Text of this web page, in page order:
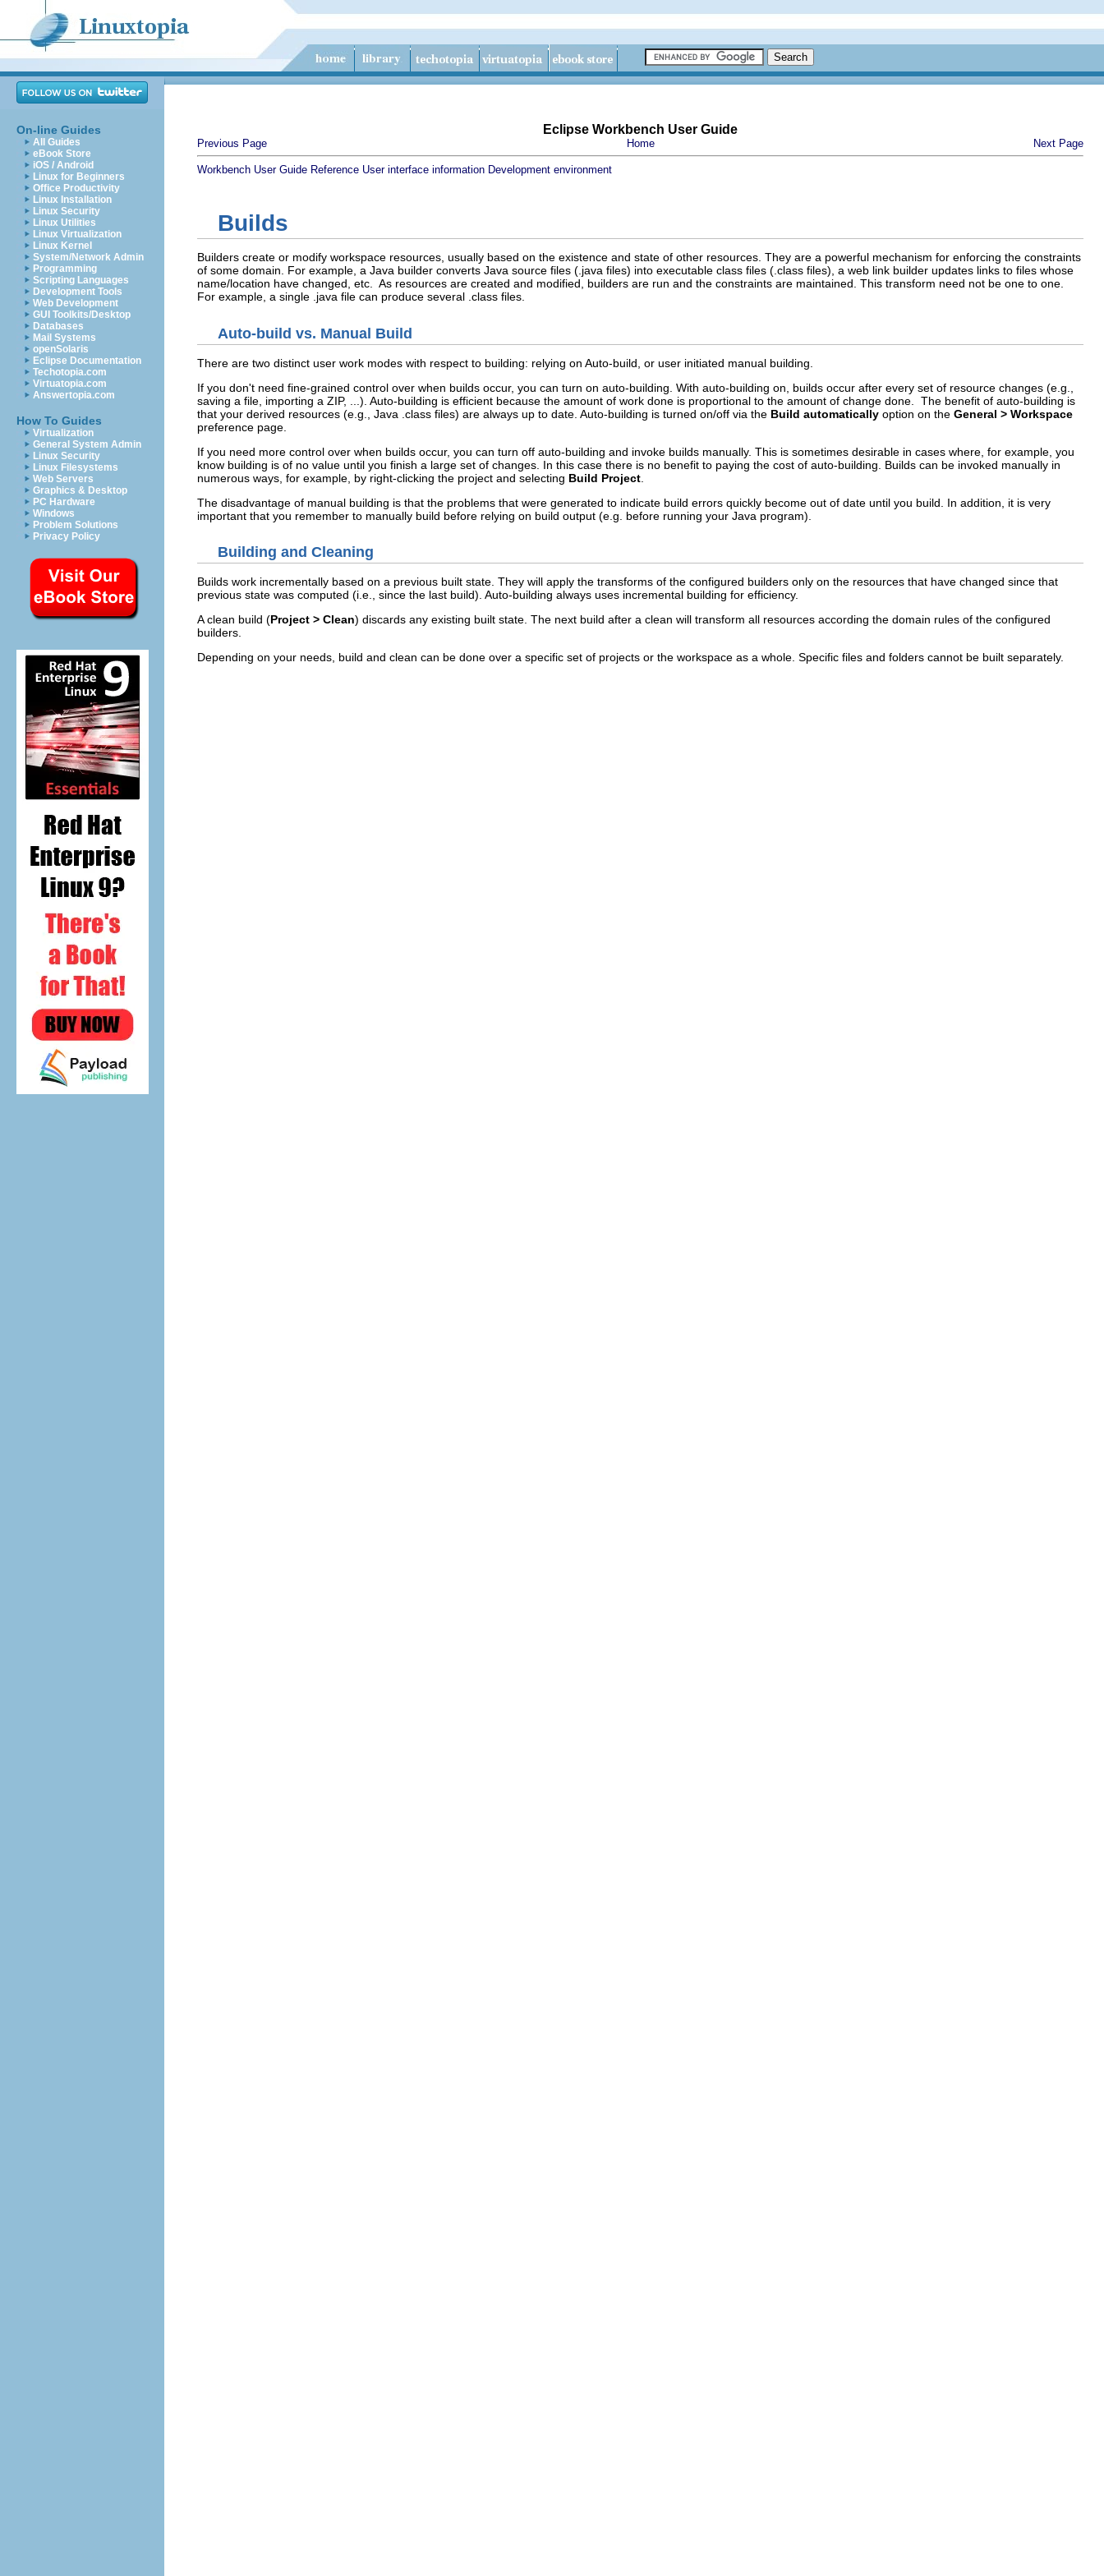
On-line Guides
All Guides
eBook Store
iOS / Android
Linux for Beginners
Office Productivity
Linux Installation
Linux Security
Linux Utilities
Linux Virtualization
Linux Kernel
System/Network Admin
Programming
Scripting Languages
Development Tools
Web Development
GUI Toolkits/Desktop
Databases
Mail Systems
openSolaris
Eclipse Documentation
Techotopia.com
Virtuatopia.com
Answertopia.com
How To Guides
Virtualization
General System Admin
Linux Security
Linux Filesystems
Web Servers
Graphics & Desktop
PC Hardware
Windows
Problem Solutions
Privacy Policy
Eclipse Workbench User Guide
Previous Page Home Next Page
Workbench User Guide Reference User interface information Development environment
Builds
Builders create or modify workspace resources, usually based on the existence and state of other resources. They are a powerful mechanism for enforcing the constraints
of some domain. For example, a Java builder converts Java source files (.java files) into executable class files (.class files), a web link builder updates links to files whose
name/location have changed, etc. As resources are created and modified, builders are run and the constraints are maintained. This transform need not be one to one.
For example, a single .java file can produce several .class files.
Auto-build vs. Manual Build
There are two distinct user work modes with respect to building: relying on Auto-build, or user initiated manual building.
If you don't need fine-grained control over when builds occur, you can turn on auto-building. With auto-building on, builds occur after every set of resource changes (e.g.,
saving a file, importing a ZIP, ...). Auto-building is efficient because the amount of work done is proportional to the amount of change done. The benefit of auto-building is
that your derived resources (e.g., Java .class files) are always up to date. Auto-building is turned on/off via the Build automatically option on the General > Workspace
preference page.
If you need more control over when builds occur, you can turn off auto-building and invoke builds manually. This is sometimes desirable in cases where, for example, you
know building is of no value until you finish a large set of changes. In this case there is no benefit to paying the cost of auto-building. Builds can be invoked manually in
numerous ways, for example, by right-clicking the project and selecting Build Project
The disadvantage of manual building is that the problems that were generated to indicate build errors quickly become out of date until you build. In addition, it is very
important that you remember to manually build before relying on build output (e.g. before running your Java program).
Building and Cleaning
Builds work incrementally based on a previous built state. They will apply the transforms of the configured builders only on the resources that have changed since that
previous state was computed (i.e., since the last build). Auto-building always uses incremental building for efficiency.
A clean build (Project > Clean) discards any existing built state. The next build after a clean will transform all resources according the domain rules of the configured
builders.
Depending on your needs, build and clean can be done over a specific set of projects or the workspace as a whole. Specific files and folders cannot be built separately.